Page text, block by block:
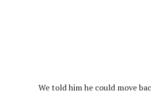
We told him he could move